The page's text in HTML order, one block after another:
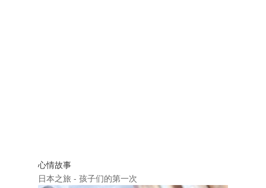
心情故事
日本之旅 - 孩子们的第一次